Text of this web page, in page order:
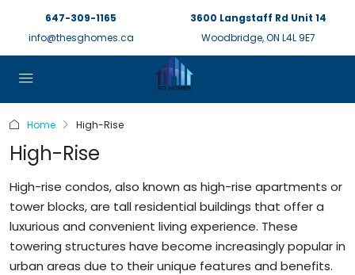
647-309-1165
info@thesghomes.ca
3600 Langstaff Rd Unit 14
Woodbridge, ON L4L 9E7
Home High-Rise
High-Rise
High-rise condos, also known as high-rise apartments or
tower blocks, are tall residential buildings that offer a
luxurious and convenient living experience. These
towering structures have become increasingly popular in
urban areas due to their unique features and benefits.